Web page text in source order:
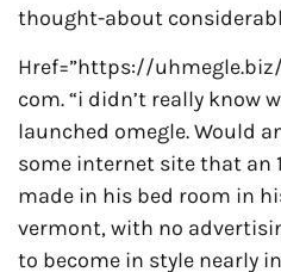
thought-about
Href=”https://
com. “i didn’t really know
launched omegle. Would
some internet site that an
made in his bed room in
vermont, with no
to become in style nearly